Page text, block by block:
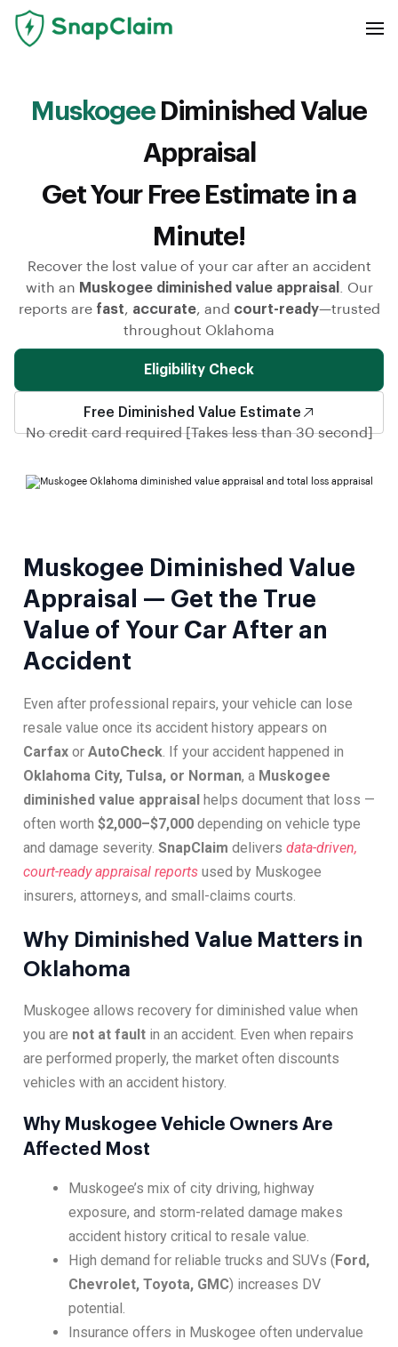
MuskogeeDiminished Value
Appraisal
Get Your Free Estimate in a
Minute!
Recover the lost value of your car after an accident
with an Muskogee diminished value appraisal
. Our
reports are fast, accurate, and court-ready—trusted
throughout Oklahoma
Eligibility Check
Free Diminished Value Estimate
No credit card required [Takes less than 30 second]
Muskogee Diminished Value
Appraisal — Get the True
Value of Your Car After an
Accident
Even after professional repairs, your vehicle can lose
resale value once its accident history appears on
Carfax or AutoCheck. If your accident happened in
Oklahoma City, Tulsa, or Norman, a Muskogee
diminished value appraisal helps document that loss —
often worth $2,000–$7,000 depending on vehicle type
and damage severity. SnapClaim delivers data-driven,
court-ready appraisal reports used by Muskogee
insurers, attorneys, and small-claims courts.
Why Diminished Value Matters in
Oklahoma
Muskogee allows recovery for diminished value when
you are not at fault in an accident. Even when repairs
are performed properly, the market often discounts
vehicles with an accident history.
Why Muskogee Vehicle Owners Are
Affected Most
Muskogee’s mix of city driving, highway
exposure, and storm-related damage makes
accident history critical to resale value.
High demand for reliable trucks and SUVs (Ford,
Chevrolet, Toyota, GMC) increases DV
potential.
Insurance offers in Muskogee often undervalue